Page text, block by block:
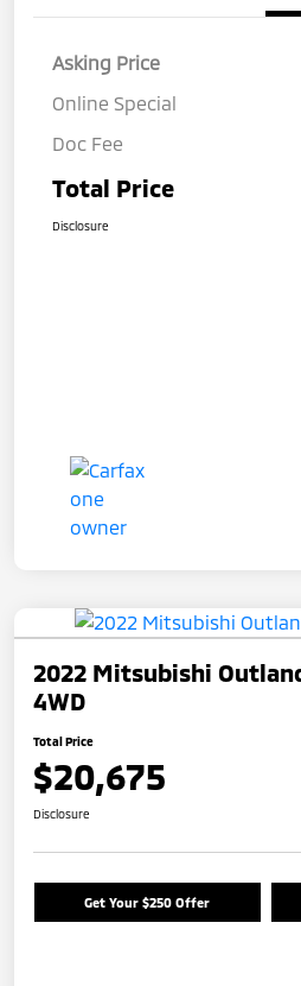
Asking Price
Online Special
Doc Fee
Total Price
Disclosure
2022 Mitsubishi
4WD
Total Price
$20,675
Disclosure
Get Your $250 Offer